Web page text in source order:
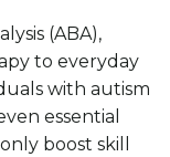
(ABA),
to everyday
with autism
essential
boost skill